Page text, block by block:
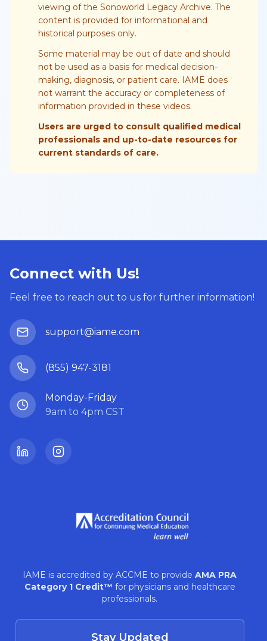
viewing of the Sonoworld Legacy Archive. The
content is provided for informational and
historical purposes only.
Some material may be out of date and should
not be used as a basis for medical decision-
making, diagnosis, or patient care. IAME does
not warrant the accuracy or completeness of
information provided in these videos.
Users are urged to consult qualified medical
professionals and up-to-date resources for
current standards of care.
Connect with Us!
Feel free to reach out to us for further information!
support@iame.com
(855) 947-3181
Monday-Friday
9am to 4pm CST
IAME is accredited by ACCME to provide AMA PRA
Category 1 Credit™ for physicians and healthcare
professionals.
Stay Updated